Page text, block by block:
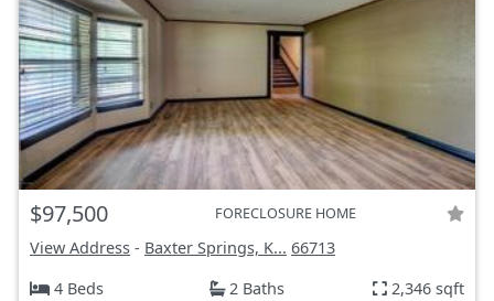
$97,500 FORECLOSURE HOME
View Address - Baxter Springs, K... 66713
4 Beds
2 Baths 2,346 sqft